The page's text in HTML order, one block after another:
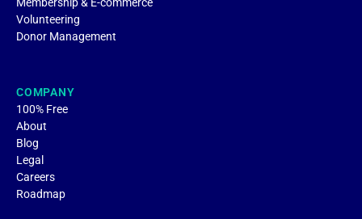
Membership & E-commerce
Volunteering
Donor Management
COMPANY
100% Free
About
Blog
Legal
Careers
Roadmap